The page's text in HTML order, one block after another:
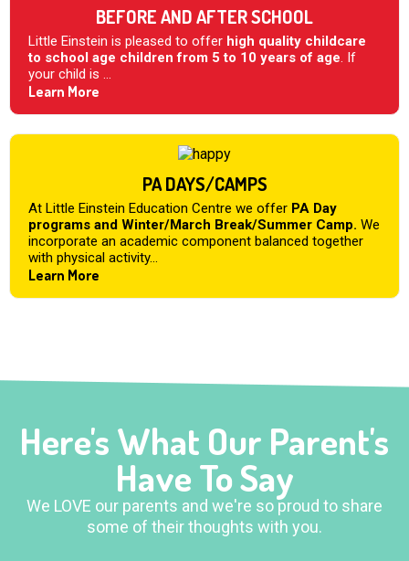
BEFORE AND AFTER SCHOOL
Little Einstein is pleased to offer high quality childcare
to school age children from 5 to 10 years of age. If
your child is ...
Learn More
PA DAYS/CAMPS
At Little Einstein Education Centre we offer PA Day
programs and Winter/March Break/Summer Camp. We
incorporate an academic component balanced together
with physical activity...
Learn More
Here's What Our Parent's
Have To Say
We LOVE our parents and we're so proud to share
some of their thoughts with you.